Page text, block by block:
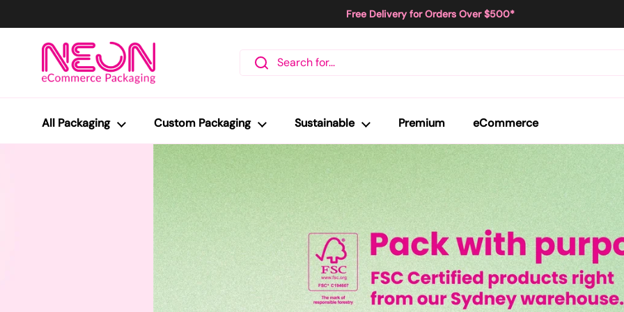
Free Delivery for Orders Over $500*
All Packaging Custom Packaging Sustainable Premium eCommerce